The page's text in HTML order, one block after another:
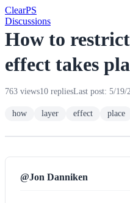
ClearPS
Discussions
How to
effect takes
763 views10 repliesLast post: 5/19/
how layer effect place
@Jon Danniken